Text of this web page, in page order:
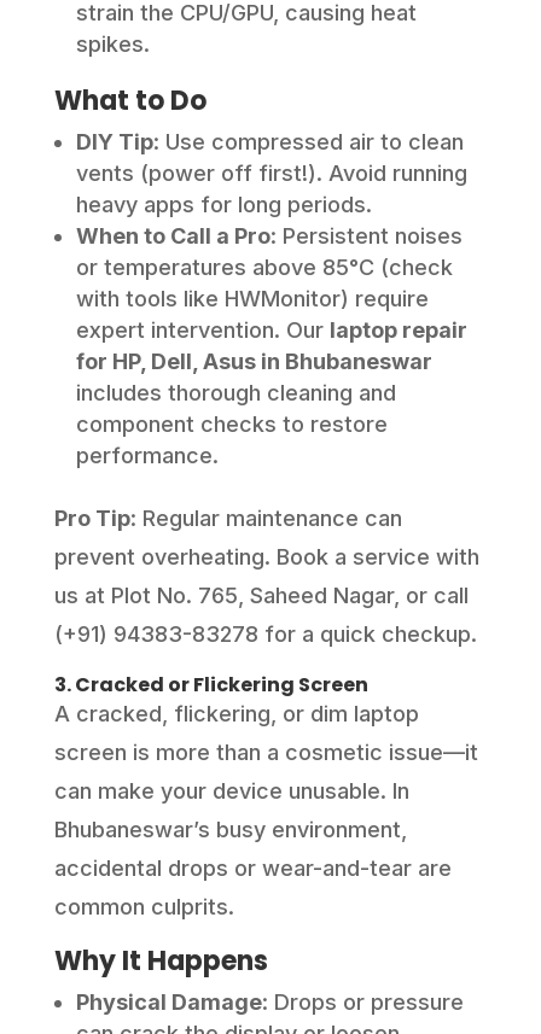
strain the CPU/GPU, causing heat
spikes.
What to Do
DIY Tip: Use compressed air to clean
vents (power off first!). Avoid running
heavy apps for long periods.
When to Call a Pro: Persistent noises
or temperatures above 85°C (check
with tools like HWMonitor) require
expert intervention. Our laptop repair
for HP, Dell, Asus in Bhubaneswar
includes thorough cleaning and
component checks to restore
performance.
Pro Tip: Regular maintenance can
prevent overheating. Book a service with
us at Plot No. 765, Saheed Nagar, or call
(+91) 94383-83278 for a quick checkup.
3. Cracked or Flickering Screen
A cracked, flickering, or dim laptop
screen is more than a cosmetic issue—it
can make your device unusable. In
Bhubaneswar’s busy environment,
accidental drops or wear-and-tear are
common culprits.
Why It Happens
Physical Damage: Drops or pressure